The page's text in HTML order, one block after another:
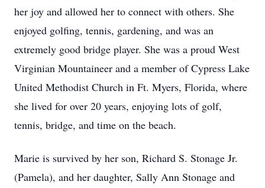
her joy and allowed her to connect with others. She
enjoyed golfing, tennis, gardening, and was an
extremely good bridge player. She was a proud West
Virginian Mountaineer and a member of Cypress Lake
United Methodist Church in Ft. Myers, Florida, where
she lived for over 20 years, enjoying lots of golf,
tennis, bridge, and time on the beach.
Marie is survived by her son, Richard S. Stonage Jr.
(Pamela), and her daughter, Sally Ann Stonage and